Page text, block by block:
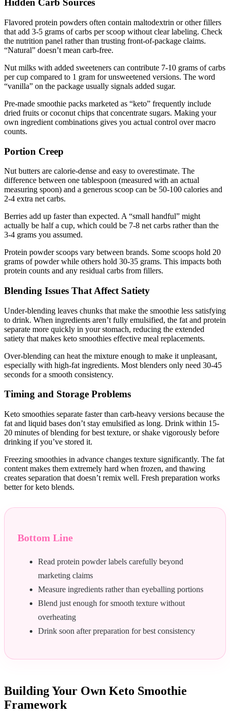
Hidden Carb Sources
Flavored protein powders often contain maltodextrin or other fillers
that add 3-5 grams of carbs per scoop without clear labeling. Check
the nutrition panel rather than trusting front-of-package claims.
“Natural” doesn’t mean carb-free.
Nut milks with added sweeteners can contribute 7-10 grams of carbs
per cup compared to 1 gram for unsweetened versions. The word
“vanilla” on the package usually signals added sugar.
Pre-made smoothie packs marketed as “keto” frequently include
dried fruits or coconut chips that concentrate sugars. Making your
own ingredient combinations gives you actual control over macro
counts.
Portion Creep
Nut butters are calorie-dense and easy to overestimate. The
difference between one tablespoon (measured with an actual
measuring spoon) and a generous scoop can be 50-100 calories and
2-4 extra net carbs.
Berries add up faster than expected. A “small handful” might
actually be half a cup, which could be 7-8 net carbs rather than the
3-4 grams you assumed.
Protein powder scoops vary between brands. Some scoops hold 20
grams of powder while others hold 30-35 grams. This impacts both
protein counts and any residual carbs from fillers.
Blending Issues That Affect Satiety
Under-blending leaves chunks that make the smoothie less satisfying
to drink. When ingredients aren’t fully emulsified, the fat and protein
separate more quickly in your stomach, reducing the extended
satiety that makes keto smoothies effective meal replacements.
Over-blending can heat the mixture enough to make it unpleasant,
especially with high-fat ingredients. Most blenders only need 30-45
seconds for a smooth consistency.
Timing and Storage Problems
Keto smoothies separate faster than carb-heavy versions because the
fat and liquid bases don’t stay emulsified as long. Drink within 15-
20 minutes of blending for best texture, or shake vigorously before
drinking if you’ve stored it.
Freezing smoothies in advance changes texture significantly. The fat
content makes them extremely hard when frozen, and thawing
creates separation that doesn’t remix well. Fresh preparation works
better for keto blends.
Bottom Line
Read protein powder labels carefully beyond
marketing claims
Measure ingredients rather than eyeballing portions
Blend just enough for smooth texture without
overheating
Drink soon after preparation for best consistency
Building Your Own Keto Smoothie
Framework